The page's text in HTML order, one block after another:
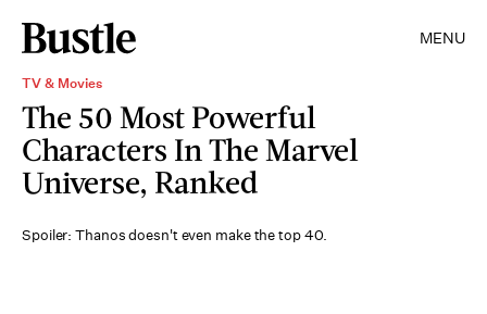
MENU
TV & Movies
The 50 Most Powerful
Characters In The Marvel
Universe, Ranked
Spoiler: Thanos doesn't even make the top 40.